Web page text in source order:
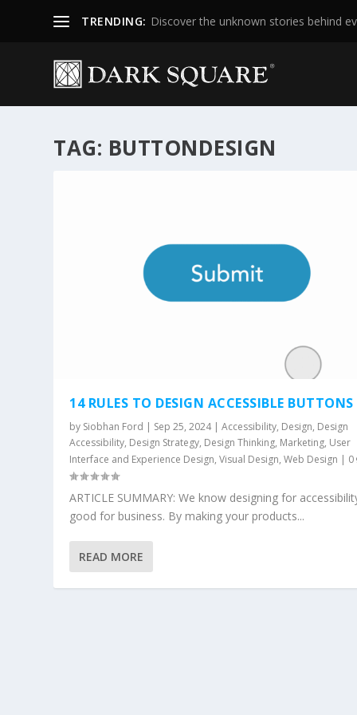
TRENDING: Discover the unknown stories behind
TAG: BUTTONDESIGN
14 RULES TO DESIGN ACCESSIBLE BUTTONS
by Siobhan Ford | Sep 25, 2024|Accessibility, Design, Design
Accessibility, Design Strategy, Design Thinking, Marketing, User
Interface and Experience Design,Visual Design,Web Design | 0
ARTICLE SUMMARY: We know designing for
good for business. By making your products...
READ MORE